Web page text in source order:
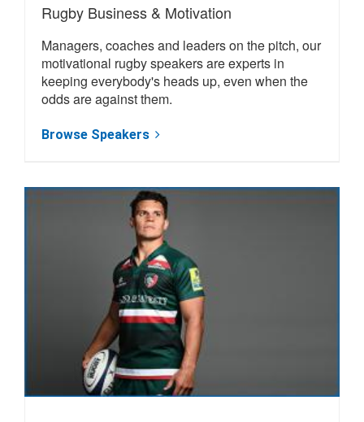
Rugby Business & Motivation
Managers, coaches and leaders on the pitch, our
motivational rugby speakers are experts in
keeping everybody's heads up, even when the
odds are against them.
Browse Speakers